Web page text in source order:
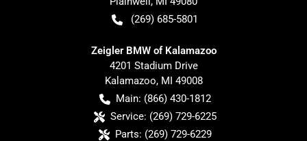
(269) 685-5801
Zeigler BMW of Kalamazoo
4201 Stadium Drive
Kalamazoo, MI 49008
Main: (866) 430-1812
Service: (269) 729-6225
Parts: (269) 729-6229